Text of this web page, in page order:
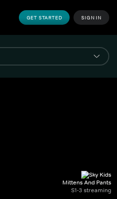
GET STARTED SIGN IN
Mittens And Pants
S1-3 streaming